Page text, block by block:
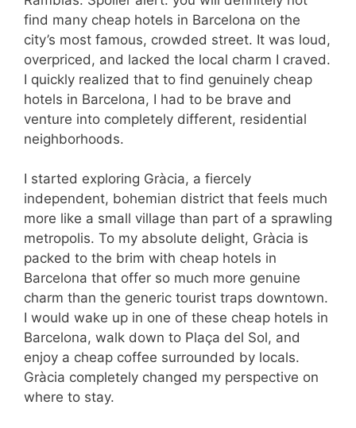
find many cheap hotels in Barcelona on the
city’s most famous, crowded street. It was loud,
overpriced, and lacked the local charm I craved.
I quickly realized that to find genuinely cheap
hotels in Barcelona, I had to be brave and
venture into completely different, residential
neighborhoods.
I started exploring Gràcia, a fiercely
independent, bohemian district that feels much
more like a small village than part of a sprawling
metropolis. To my absolute delight, Gràcia is
packed to the brim with cheap hotels in
Barcelona that offer so much more genuine
charm than the generic tourist traps downtown.
I would wake up in one of these cheap hotels in
Barcelona, walk down to Plaça del Sol, and
enjoy a cheap coffee surrounded by locals.
Gràcia completely changed my perspective on
where to stay.